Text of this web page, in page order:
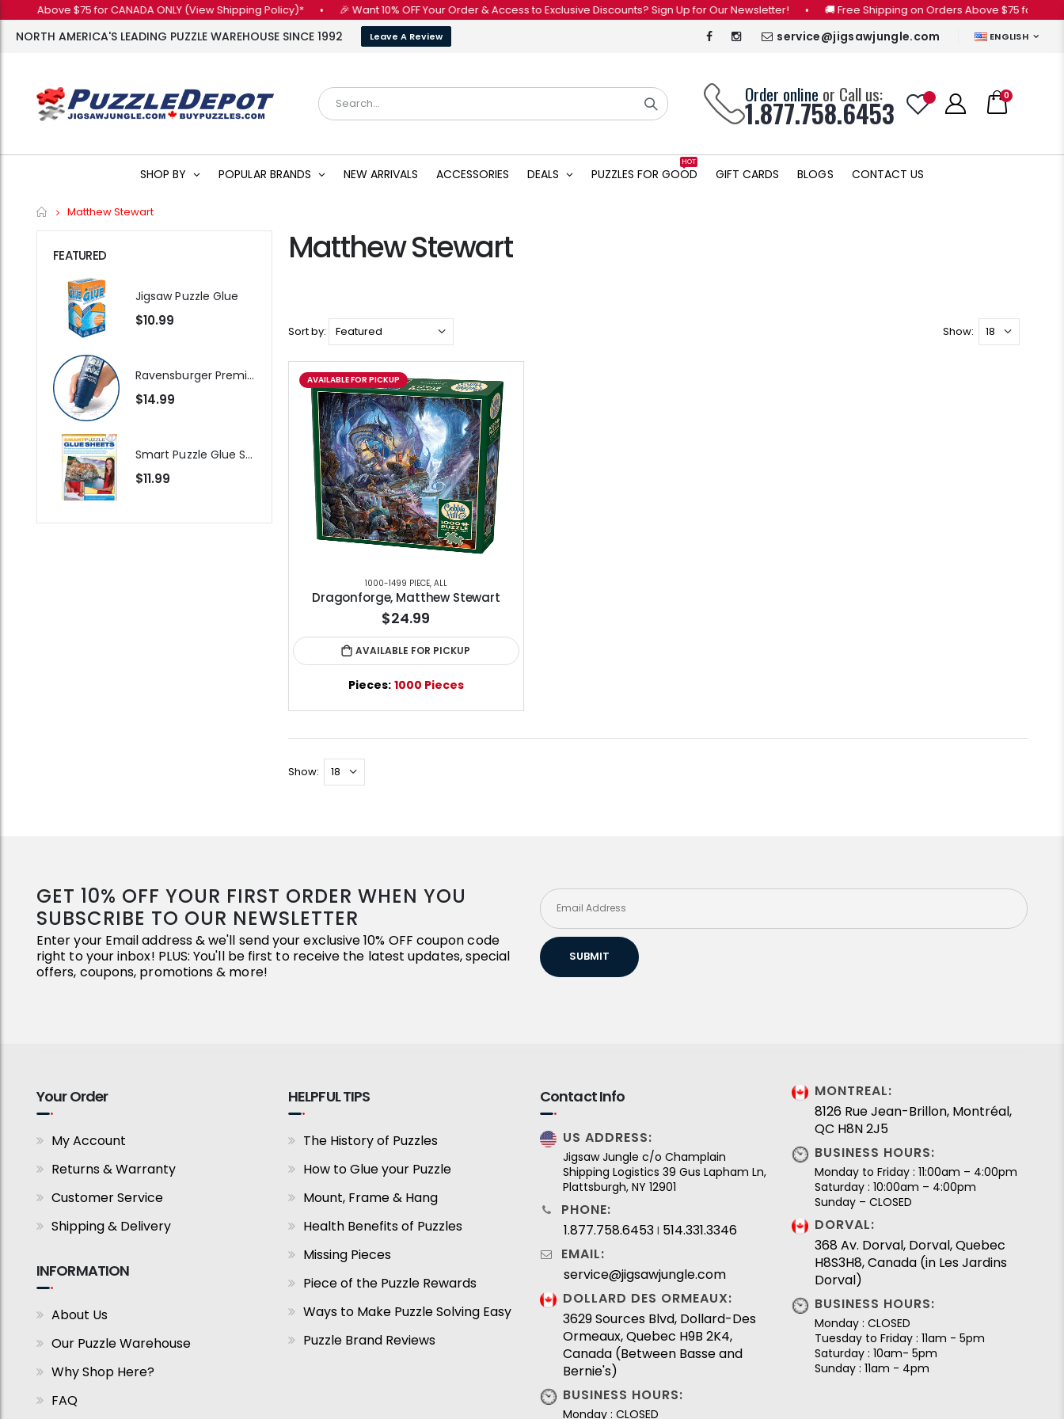
Above $75 for CANADA ONLY (View Shipping Policy)* • 🎉 Want 10% OFF Your Order & Access to Exclusive Discounts? Sign Up for Our Newsletter! • 🚚 Free Shipping on Orders Above $75 for
NORTH AMERICA'S LEADING PUZZLE WAREHOUSE SINCE 1992 Leave A Review service@jigsawjungle.com ENGLISH
Order online or Call us:
1.877.758.6453 0
SHOP BY POPULAR BRANDS NEW ARRIVALS ACCESSORIES DEALS PUZZLES FOR GOOD
HOT
GIFT CARDS BLOGS CONTACT US
Home
Matthew Stewart
Matthew Stewart
Sort by: Show:
AVAILABLE FOR PICKUP
1000-1499 PIECE, ALL
Dragonforge, Matthew Stewart
$24.99
AVAILABLE FOR PICKUP
Pieces: 1000 Pieces
Show:
FEATURED
Jigsaw Puzzle Glue
$10.99
Ravensburger Premium Jigsaw Puzzle Glue & Conserver (Permanent)
$14.99
Smart Puzzle Glue Sheets
$11.99
GET 10% OFF YOUR FIRST ORDER WHEN YOU
SUBSCRIBE TO OUR NEWSLETTER
Enter your Email address & we'll send your exclusive 10% OFF coupon code
right to your inbox! PLUS: You'll be first to receive the latest updates, special
offers, coupons, promotions & more!
SUBMIT
Your Order
My Account
Returns & Warranty
Customer Service
Shipping & Delivery
INFORMATION
About Us
Our Puzzle Warehouse
Why Shop Here?
FAQ
HELPFUL TIPS
The History of Puzzles
How to Glue your Puzzle
Mount, Frame & Hang
Health Benefits of Puzzles
Missing Pieces
Piece of the Puzzle Rewards
Ways to Make Puzzle Solving Easy
Puzzle Brand Reviews
Contact Info
US ADDRESS:
Jigsaw Jungle c/o Champlain
Shipping Logistics 39 Gus Lapham Ln,
Plattsburgh, NY 12901
PHONE:
1.877.758.6453 I 514.331.3346
EMAIL:
service@jigsawjungle.com
DOLLARD DES ORMEAUX:
3629 Sources Blvd, Dollard-Des
Ormeaux, Quebec H9B 2K4,
Canada (Between Basse and
Bernie's)
BUSINESS HOURS:
Monday : CLOSED
MONTREAL:
8126 Rue Jean-Brillon, Montréal,
QC H8N 2J5
BUSINESS HOURS:
Monday to Friday : 11:00am – 4:00pm
Saturday : 10:00am – 4:00pm
Sunday – CLOSED
DORVAL:
368 Av. Dorval, Dorval, Quebec
H8S3H8, Canada (in Les Jardins
Dorval)
BUSINESS HOURS:
Monday : CLOSED
Tuesday to Friday : 11am - 5pm
Saturday : 10am- 5pm
Sunday : 11am - 4pm